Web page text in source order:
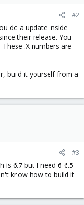
#2
do a update inside
their release. You
.X numbers are
build it yourself from a
#3
is 6.7 but I need 6-6.5
know how to build it